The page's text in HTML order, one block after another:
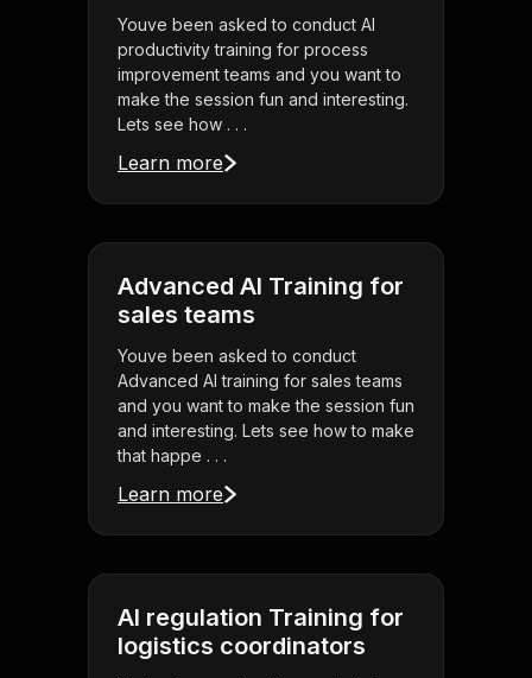
Youve been asked to conduct AI
productivity training for process
improvement teams and you want to
make the session fun and interesting.
Lets see how . . .
Learn more
Advanced AI Training for
sales teams
Youve been asked to conduct
Advanced AI training for sales teams
and you want to make the session fun
and interesting. Lets see how to make
that happe . . .
Learn more
AI regulation Training for
logistics coordinators